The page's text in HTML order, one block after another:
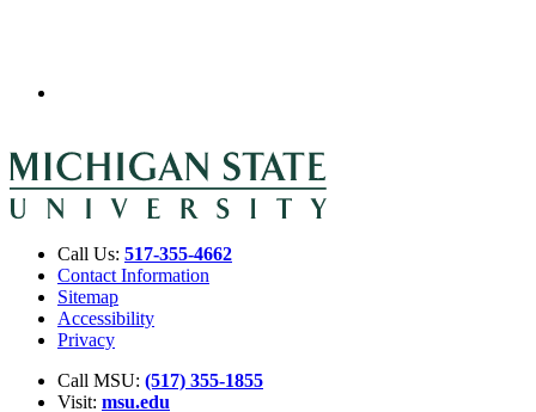
Call Us: 517-355-4662
Contact Information
Sitemap
Accessibility
Privacy
Call MSU: (517) 355-1855
Visit: msu.edu